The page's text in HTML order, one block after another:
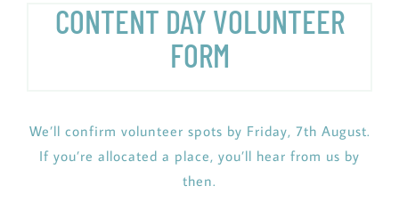
CONTENT DAY VOLUNTEER
FORM
We’ll confirm volunteer spots by Friday, 7th August.
If you’re allocated a place, you’ll hear from us by
then.